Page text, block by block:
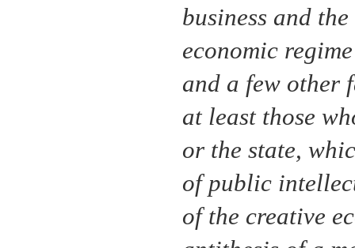
business and
economic
and a few other
at least those
or the state,
of public
of the creative